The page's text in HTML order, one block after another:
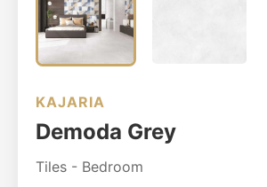
KAJARIA
Demoda Grey
Tiles - Bedroom